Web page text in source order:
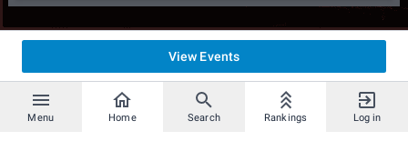
Menu Home Search Rankings Log in
If time runs out more stocks and fewer % decide in that
oder. If tied, a 1 stock and 3 min match is played on the
same stage with same characters.
3-4-1 striking for the first stage before proceeding to
blind pick on characters.
3 ban by the winner of a match, can be changed midset.
no DSR
View Events